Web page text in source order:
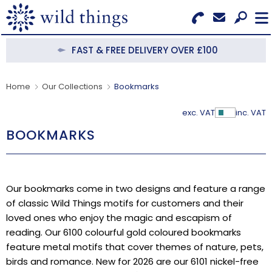
Search for Products
Menu
BESTSELLERS
CLEARANCE
ABOUT US
BECOME A STOCKIST
FAST & FREE DELIVERY OVER £100
Home Our Collections Bookmarks
exc. VAT Show
inc. VAT
BOOKMARKS
Our bookmarks come in two designs and feature a range
of classic Wild Things motifs for customers and their
loved ones who enjoy the magic and escapism of
reading. Our 6100 colourful gold coloured bookmarks
feature metal motifs that cover themes of nature, pets,
birds and romance. New for 2026 are our 6101 nickel-free